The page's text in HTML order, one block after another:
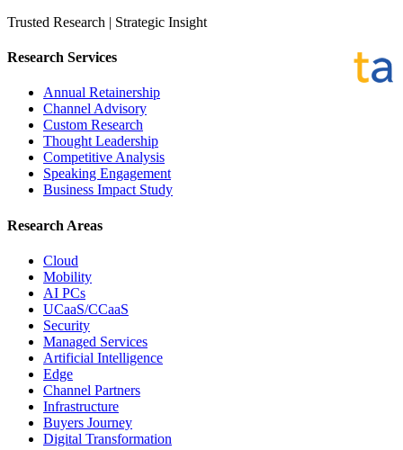
Trusted Research | Strategic Insight
Research Services
Annual Retainership
Channel Advisory
Custom Research
Thought Leadership
Competitive Analysis
Speaking Engagement
Business Impact Study
Research Areas
Cloud
Mobility
AI PCs
UCaaS/CCaaS
Security
Managed Services
Artificial Intelligence
Edge
Channel Partners
Infrastructure
Buyers Journey
Digital Transformation